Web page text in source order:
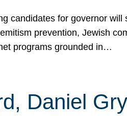
candidates for governor will
prevention, Jewish
programs grounded in…
Daniel